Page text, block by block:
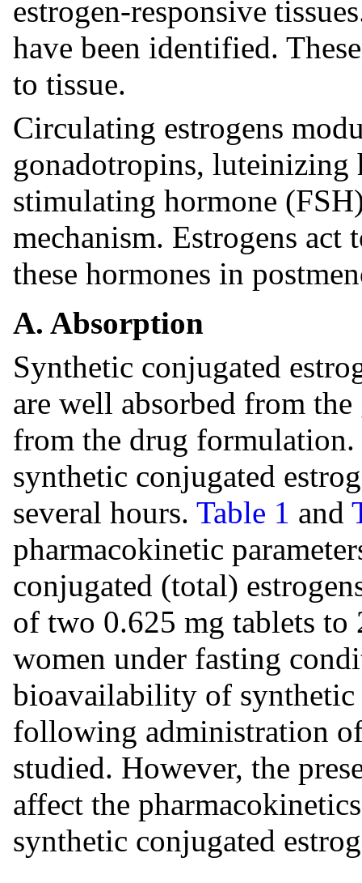
estrogen-responsive
have been identified.
to tissue.
Circulating estrogens
gonadotropins,
stimulating hormone
mechanism. Estrogens act
these hormones in
A. Absorption
Synthetic conjugated
are well absorbed from
from the drug
synthetic conjugated
several hours. Table 1 and
pharmacokinetic
conjugated (total)
of two 0.625 mg tablets to
women under fasting
bioavailability of synthetic
following administration
studied. However, the
affect the
synthetic conjugated